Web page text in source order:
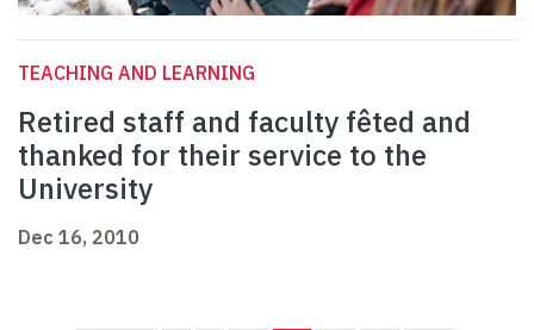
TEACHING AND LEARNING
Retired staff and faculty fêted and
thanked for their service to the
University
Dec 16, 2010